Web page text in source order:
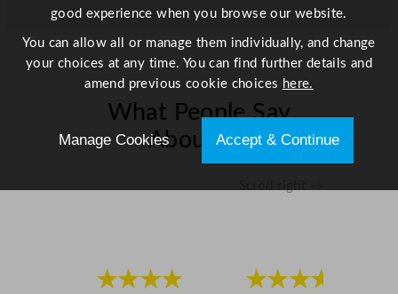
What People Say
About Us
★★★★
★★★★
good experience when you browse our website.
You can allow all or manage them individually, and change
your choices at any time. You can find further details and
amend previous cookie choices here.
Manage Cookies Accept & Continue